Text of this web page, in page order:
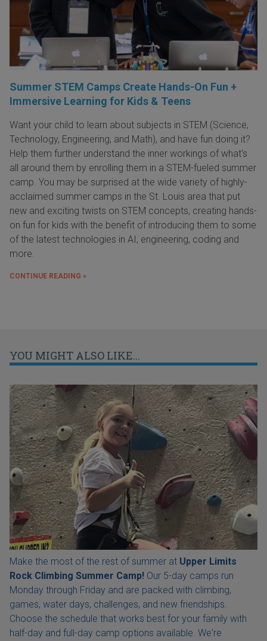
Summer STEM Camps Create Hands-On Fun +
Immersive Learning for Kids & Teens
Want your child to learn about subjects in STEM (Science,
Technology, Engineering, and Math), and have fun doing it?
Help them further understand the inner workings of what's
all around them by enrolling them in a STEM-fueled summer
camp. You may be surprised at the wide variety of highly-
acclaimed summer camps in the St. Louis area that put
new and exciting twists on STEM concepts, creating hands-
on fun for kids with the benefit of introducing them to some
of the latest technologies in AI, engineering, coding and
more.
CONTINUE READING »
YOU MIGHT ALSO LIKE...
Make the most of the rest of summer at Upper Limits
Rock Climbing Summer Camp! Our 5-day camps run
Monday through Friday and are packed with climbing,
games, water days, challenges, and new friendships.
Choose the schedule that works best for your family with
half-day and full-day camp options available. We're